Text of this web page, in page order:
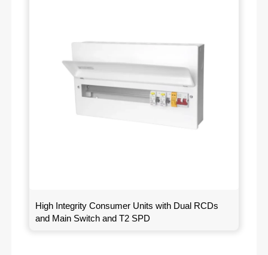
High Integrity Consumer Units with Dual RCDs
and Main Switch and T2 SPD